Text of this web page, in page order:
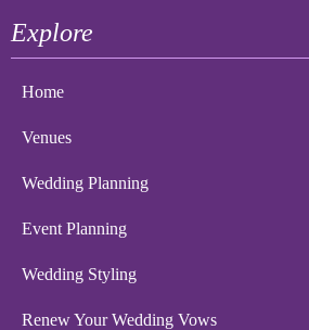
Explore
Home
Venues
Wedding Planning
Event Planning
Wedding Styling
Renew Your Wedding Vows